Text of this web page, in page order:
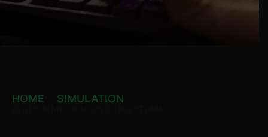
HOME SIMULATION